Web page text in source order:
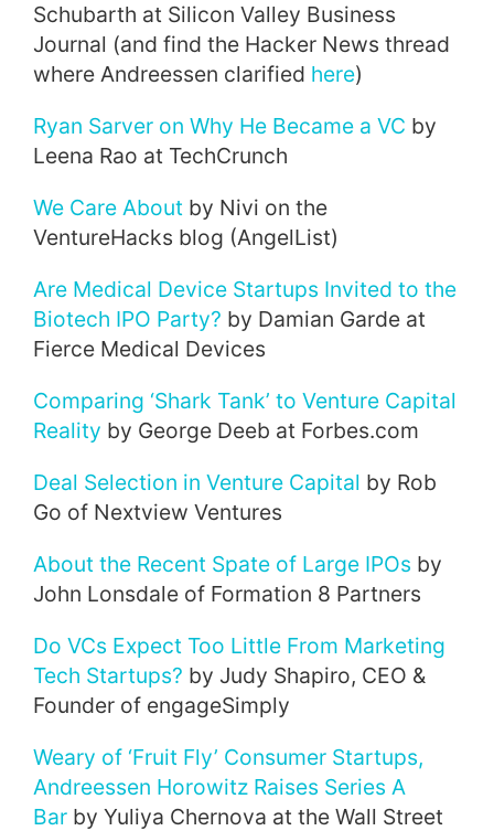
Schubarth at Silicon Valley Business
Journal (and find the Hacker News thread
where Andreessen clarified here)
Ryan Sarver on Why He Became a VC by
Leena Rao at TechCrunch
We Care About by Nivi on the
VentureHacks blog (AngelList)
Are Medical Device Startups Invited to the
Biotech IPO Party? by Damian Garde at
Fierce Medical Devices
Comparing ‘Shark Tank’ to Venture Capital
Reality by George Deeb at Forbes.com
Deal Selection in Venture Capital by Rob
Go of Nextview Ventures
About the Recent Spate of Large IPOs by
John Lonsdale of Formation 8 Partners
Do VCs Expect Too Little From Marketing
Tech Startups? by Judy Shapiro, CEO &
Founder of engageSimply
Weary of ‘Fruit Fly’ Consumer Startups,
Andreessen Horowitz Raises Series A
Bar by Yuliya Chernova at the Wall Street